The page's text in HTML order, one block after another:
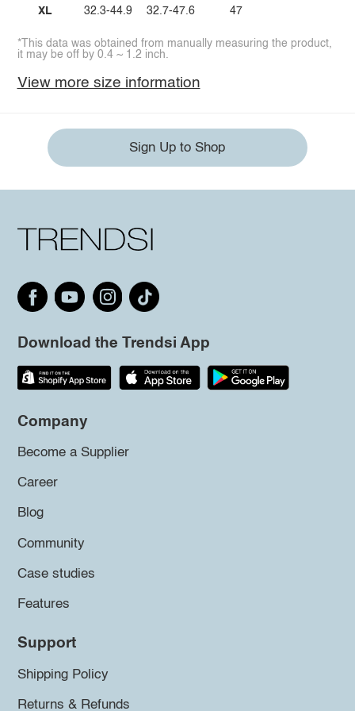
XL 32.3-44.9 32.7-47.6 47
*This data was obtained from manually measuring the product,
it may be off by 0.4 ~ 1.2 inch.
View more size information
Sign Up to Shop
Download the Trendsi App
Company
Become a Supplier
Career
Blog
Community
Case studies
Features
Support
Shipping Policy
Returns & Refunds